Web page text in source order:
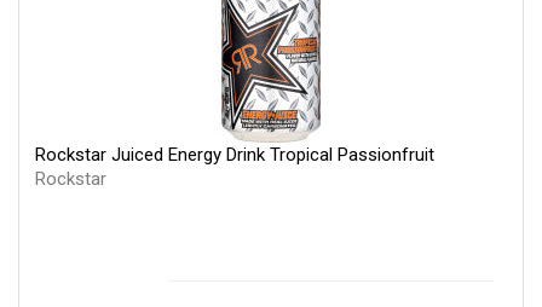
Rockstar Juiced Energy Drink Tropical Passionfruit
Rockstar